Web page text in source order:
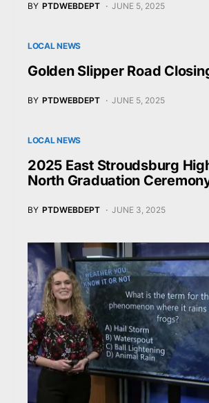
BY PTDWEBDEPT JUNE 5, 2025
LOCAL NEWS
Golden Slipper Road
BY PTDWEBDEPT JUNE 5, 2025
LOCAL NEWS
2025 East Stroudsburg
North Graduation
BY PTDWEBDEPT JUNE 3, 2025